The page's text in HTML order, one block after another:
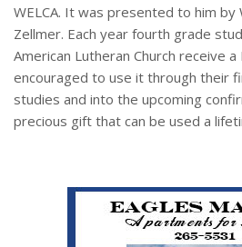
WELCA. It was presented to him by
Zellmer. Each year fourth grade
American Lutheran Church receive
encouraged to use it through their
studies and into the upcoming
precious gift that can be used a